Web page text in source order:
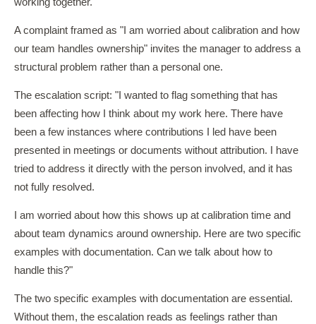
A complaint framed as "I am worried about calibration and how
our team handles ownership" invites the manager to address a
structural problem rather than a personal one.
The escalation script: "I wanted to flag something that has
been affecting how I think about my work here. There have
been a few instances where contributions I led have been
presented in meetings or documents without attribution. I have
tried to address it directly with the person involved, and it has
not fully resolved.
I am worried about how this shows up at calibration time and
about team dynamics around ownership. Here are two specific
examples with documentation. Can we talk about how to
handle this?"
The two specific examples with documentation are essential.
Without them, the escalation reads as feelings rather than